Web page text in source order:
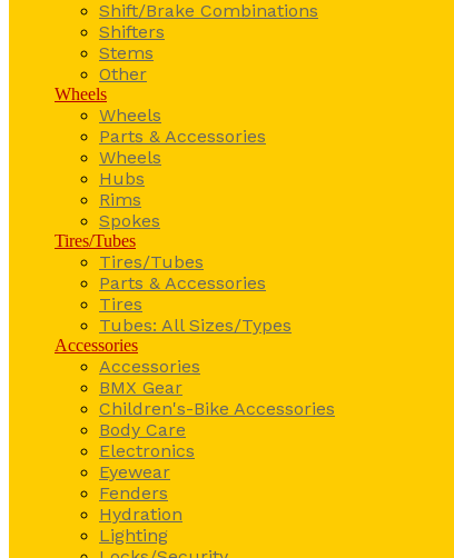
Shift/Brake Combinations
Shifters
Stems
Other
Wheels
Wheels
Parts & Accessories
Wheels
Hubs
Rims
Spokes
Tires/Tubes
Tires/Tubes
Parts & Accessories
Tires
Tubes: All Sizes/Types
Accessories
Accessories
BMX Gear
Children's-Bike Accessories
Body Care
Electronics
Eyewear
Fenders
Hydration
Lighting